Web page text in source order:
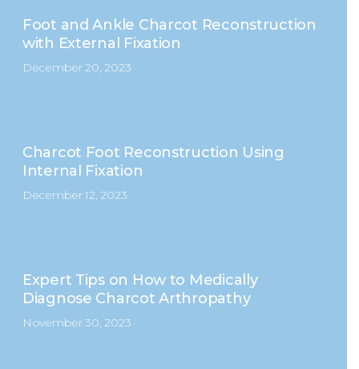
Foot and Ankle Charcot Reconstruction
with External Fixation
December 20, 2023
Charcot Foot Reconstruction Using
Internal Fixation
December 12, 2023
Expert Tips on How to Medically
Diagnose Charcot Arthropathy
November 30, 2023